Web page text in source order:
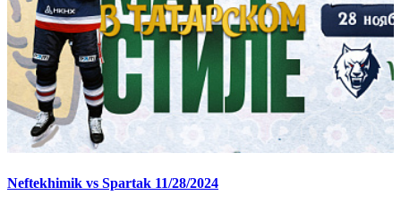
Neftekhimik vs Spartak 11/28/2024